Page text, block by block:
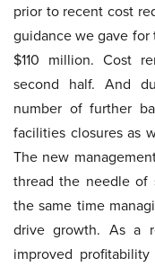
prior to recent cost
guidance we gave for
$110 million. Cost
second half. And
number of further
facilities closures as
The new
thread the needle of
the same time
drive growth. As a
improved